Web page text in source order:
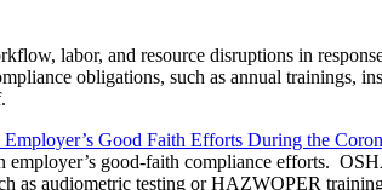
labor, and resource disruptions in
obligations, such as annual trainings,
Good Faith Efforts During the
good-faith compliance efforts.
as audiometric testing or HAZWOPER